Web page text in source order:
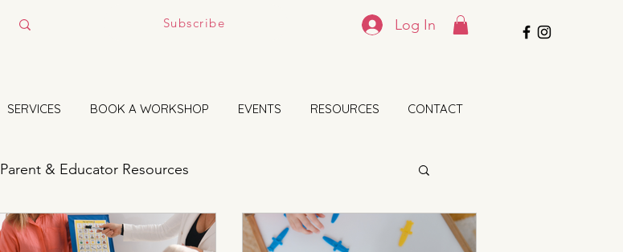
Subscribe Log In
SERVICES BOOK A WORKSHOP EVENTS RESOURCES CONTACT
Parent & Educator Resources